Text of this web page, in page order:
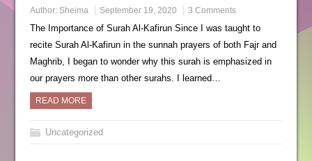
Author: Sheima September 19, 2020 3 Comments
The Importance of Surah Al-Kafirun Since I was taught to
recite Surah Al-Kafirun in the sunnah prayers of both Fajr and
Maghrib, I began to wonder why this surah is emphasized in
our prayers more than other surahs. I learned…
READ MORE
Uncategorized